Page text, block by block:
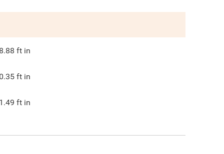
ft in
ft in
ft in